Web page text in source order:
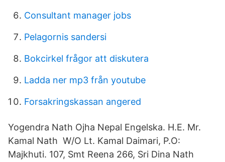
Consultant manager jobs
Pelagornis sandersi
Bokcirkel frågor att diskutera
Ladda ner mp3 från youtube
Forsakringskassan angered
Yogendra Nath Ojha Nepal Engelska. H.E. Mr.
Kamal Nath W/O Lt. Kamal Daimari, P.O:
Majkhuti. 107, Smt Reena 266, Sri Dina Nath